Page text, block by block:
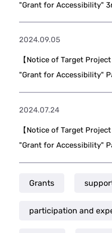
Grants
participation and
"Grant for Accessibility"
2024.09.05
【Notice of Target
"Grant for Accessibility"
2024.07.24
【Notice of Target
"Grant for Accessibility"